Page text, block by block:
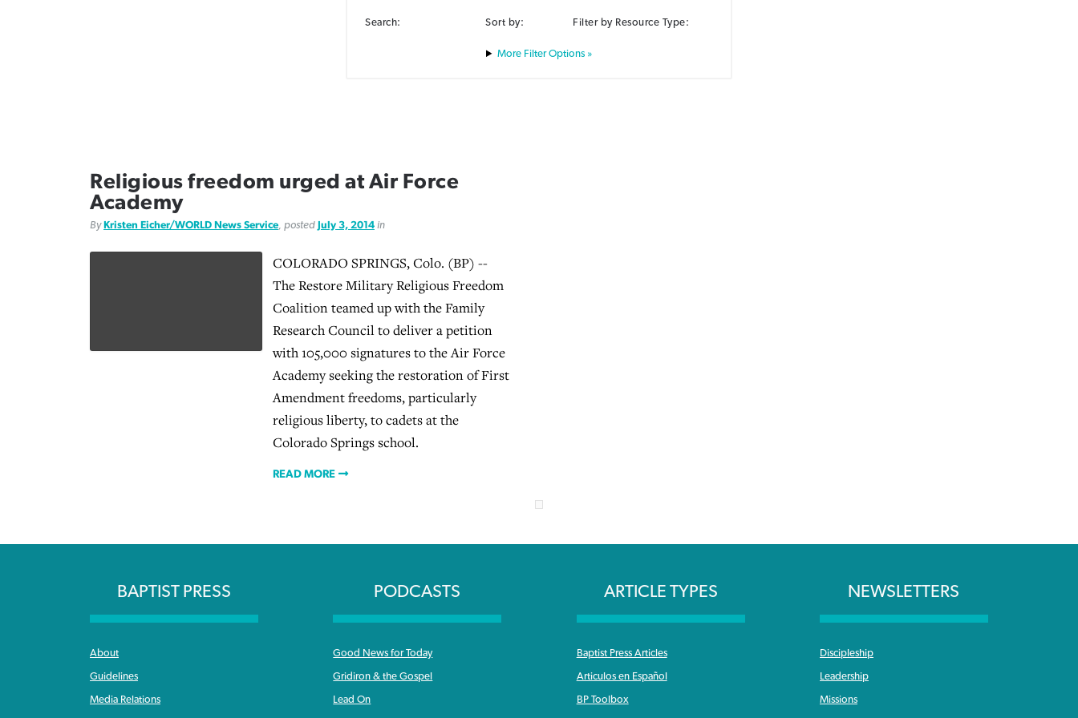
Search: Sort by: Filter by Resource Type:
Filter Options »
Religious freedom urged at Air Force
Academy
By Kristen Eicher/WORLD News Service, posted July 3, 2014 in
COLORADO SPRINGS, Colo. (BP) --
The Restore Military Religious Freedom
Coalition teamed up with the Family
Research Council to deliver a petition
with 105,000 signatures to the Air Force
Academy seeking the restoration of First
Amendment freedoms, particularly
religious liberty, to cadets at the
Colorado Springs school.
READ MORE
BAPTIST PRESS
About
Guidelines
Media Relations
PODCASTS
Good News for Today
Gridiron & the Gospel
Lead On
ARTICLE TYPES
Baptist Press Articles
Articulos en Español
BP Toolbox
NEWSLETTERS
Discipleship
Leadership
Missions